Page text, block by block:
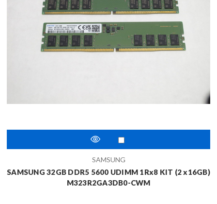
SAMSUNG
SAMSUNG 32GB DDR5 5600 UDIMM 1Rx8 KIT (2 x16GB)
M323R2GA3DB0-CWM